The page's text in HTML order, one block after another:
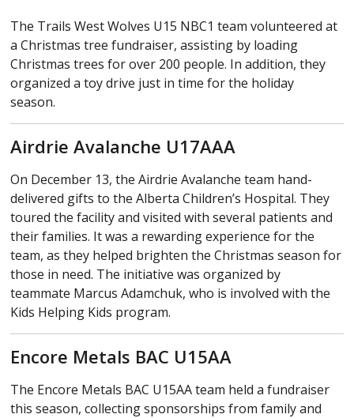
The Trails West Wolves U15 NBC1 team volunteered at
a Christmas tree fundraiser, assisting by loading
Christmas trees for over 200 people. In addition, they
organized a toy drive just in time for the holiday
season.
Airdrie Avalanche U17AAA
On December 13, the Airdrie Avalanche team hand-
delivered gifts to the Alberta Children’s Hospital. They
toured the facility and visited with several patients and
their families. It was a rewarding experience for the
team, as they helped brighten the Christmas season for
those in need. The initiative was organized by
teammate Marcus Adamchuk, who is involved with the
Kids Helping Kids program.
Encore Metals BAC U15AA
The Encore Metals BAC U15AA team held a fundraiser
this season, collecting sponsorships from family and